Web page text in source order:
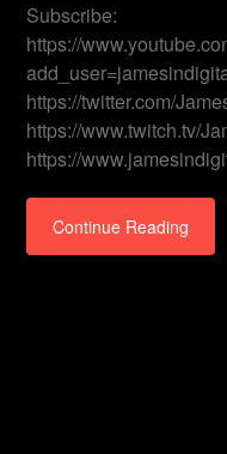
Subscribe:
https://
https://twitter.com/
https://www.twitch.tv/
https://
Continue Reading